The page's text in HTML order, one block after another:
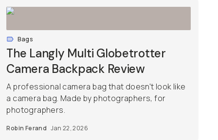
Bags
The Langly Multi Globetrotter
Camera Backpack Review
A professional camera bag that doesn't look like
a camera bag. Made by photographers, for
photographers.
Robin Ferand Jan 22, 2026